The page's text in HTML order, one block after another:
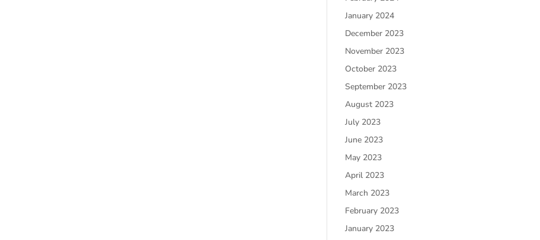
January 2024
December 2023
November 2023
October 2023
September 2023
August 2023
July 2023
June 2023
May 2023
April 2023
March 2023
February 2023
January 2023